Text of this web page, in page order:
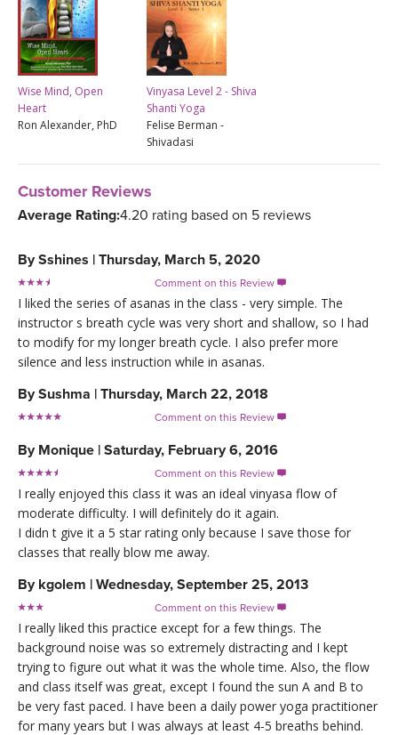
Wise Mind, Open
Heart
Ron Alexander, PhD
Vinyasa Level 2 - Shiva
Shanti Yoga
Felise Berman -
Shivadasi
Customer Reviews
Average Rating:4.20 rating based on 5 reviews
BySshines | Thursday, March 5, 2020
Comment on this Review 
I liked the series of asanas in the class - very simple. The
instructor s breath cycle was very short and shallow, so I had
to modify for my longer breath cycle. I also prefer more
silence and less instruction while in asanas.
BySushma | Thursday, March 22, 2018
Comment on this Review 
By Monique | Saturday, February 6, 2016
Comment on this Review 
I really enjoyed this class it was an ideal vinyasa flow of
moderate difficulty. I will definitely do it again.
I didn t give it a 5 star rating only because I save those for
classes that really blow me away.
By kgolem | Wednesday, September 25, 2013
Comment on this Review 
I really liked this practice except for a few things. The
background noise was so extremely distracting and I kept
trying to figure out what it was the whole time. Also, the flow
and class itself was great, except I found the sun A and B to
be very fast paced. I have been a daily power yoga practitioner
for many years but I was always at least 4-5 breaths behind.